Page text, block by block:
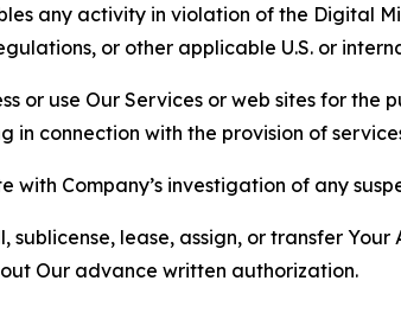
any activity in violation of the Digital
or other applicable U.S. or
or use Our Services or web sites for
in connection with the provision of
with Company’s investigation of any
sublicense, lease, assign, or transfer
Our advance written authorization.